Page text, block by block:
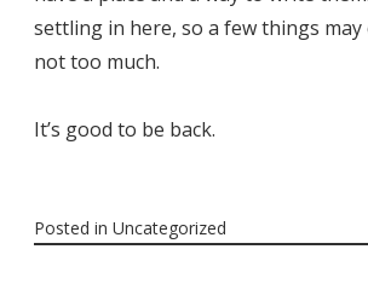
settling in here, so a few things
not too much.
It’s good to be back.
Posted in Uncategorized